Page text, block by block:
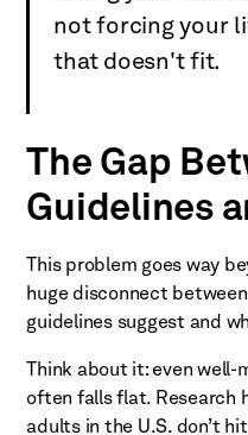
not forcing your
that doesn't fit.
The Gap
Guidelines
This problem goes way
huge disconnect
guidelines suggest and
Think about it: even
often falls flat. Research
adults in the U.S. don’t